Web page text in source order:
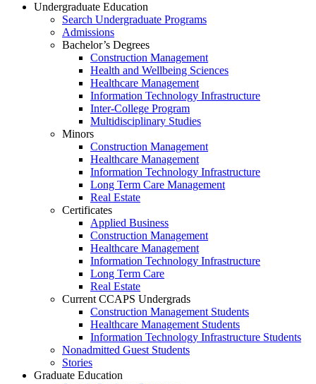
Undergraduate Education
Search Undergraduate Programs
Admissions
Bachelor’s Degrees
Construction Management
Health and Wellbeing Sciences
Healthcare Management
Information Technology Infrastructure
Inter-College Program
Multidisciplinary Studies
Minors
Construction Management
Healthcare Management
Information Technology Infrastructure
Long Term Care Management
Real Estate
Certificates
Applied Business
Construction Management
Healthcare Management
Information Technology Infrastructure
Long Term Care
Real Estate
Current CCAPS Undergrads
Construction Management Students
Healthcare Management Students
Information Technology Infrastructure Students
Nonadmitted Guest Students
Stories
Graduate Education